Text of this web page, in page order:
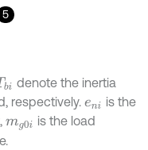
5
bi denote the inertia
respectively. eni is the
mg0 is the load